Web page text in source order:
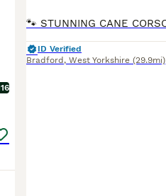
16
ID Verified
Bradford , West Yorkshire (29.9mi)